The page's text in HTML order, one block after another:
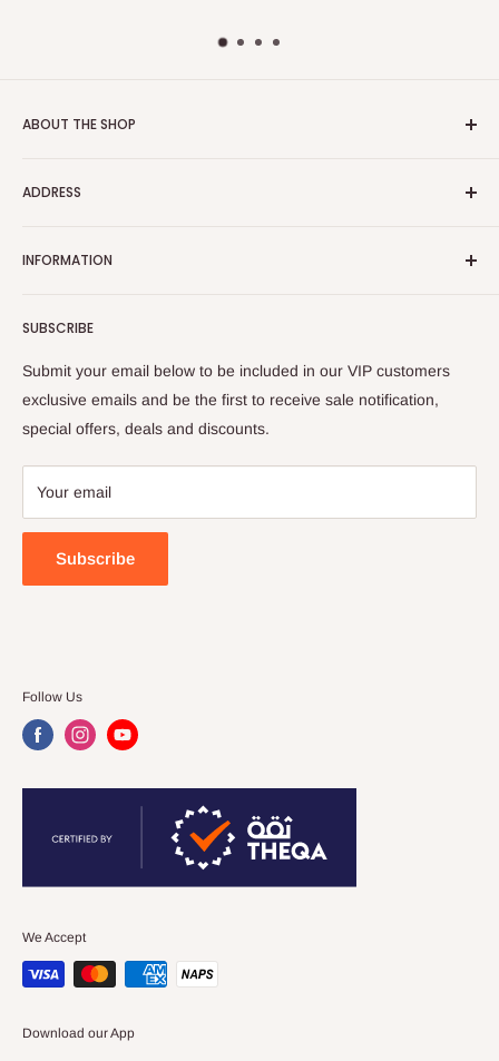
ABOUT THE SHOP
and exclusive home, office and outdoor furniture and
charge.
ADDRESS
| 4414-9430
INFORMATION
Contact Us
Privacy Policy
Terms and Conditions
FAQ
My Wish List
Store Locator
SUBSCRIBE
Submit your email below to be included in our VIP customers
exclusive emails and be the first to receive sale notification,
special offers, deals and discounts.
Your email
Subscribe
Follow Us
We Accept
Download our App